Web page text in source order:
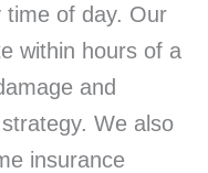
time of day. Our
within hours of a
and
We also
insurance